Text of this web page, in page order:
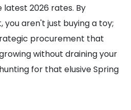
2026 rates. By
you aren't just buying a toy;
procurement that
without draining your
for that elusive Spring